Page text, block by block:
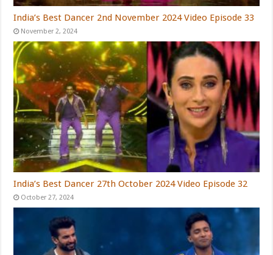
India’s Best Dancer 2nd November 2024 Video Episode 33
November 2, 2024
India’s Best Dancer 27th October 2024 Video Episode 32
October 27, 2024